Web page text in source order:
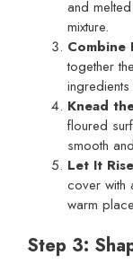
and
mixture.
Combine
together
Knead
floured
smooth
Let It
cover with
warm
Step 3: